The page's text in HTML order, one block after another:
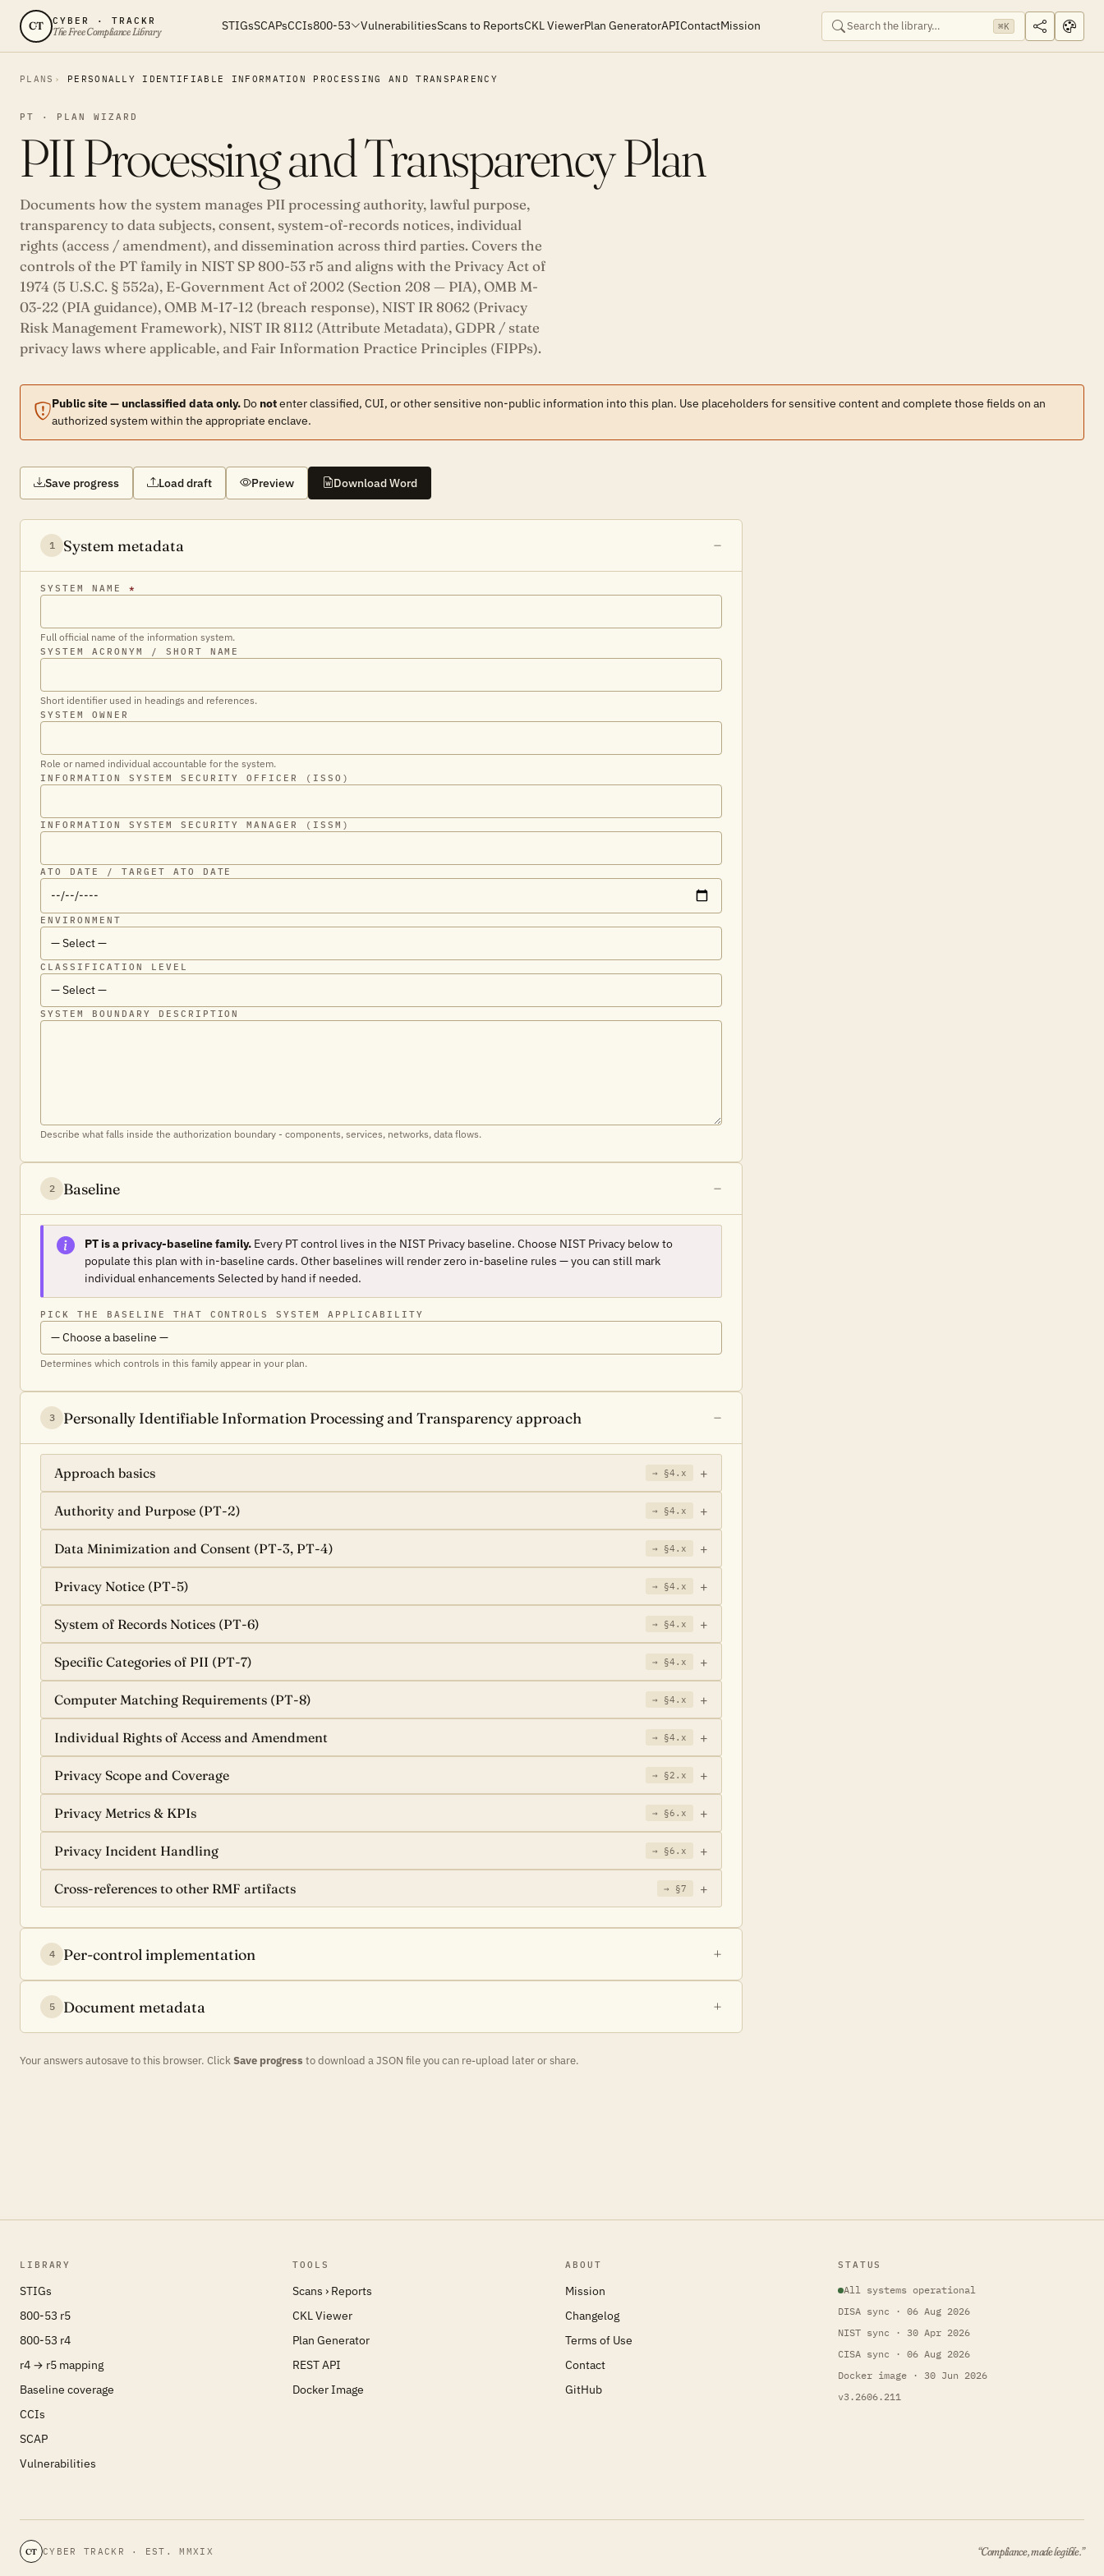
CT CYBER · TRACKR
The Free Compliance Library STIGsSCAPsCCIs800-53 VulnerabilitiesScans to ReportsCKL ViewerPlan GeneratorAPIContactMission ⌘K
PLANS PERSONALLY IDENTIFIABLE INFORMATION PROCESSING AND TRANSPARENCY
PT · PLAN WIZARD
PII Processing and Transparency Plan
Documents how the system manages PII processing authority, lawful purpose,
transparency to data subjects, consent, system-of-records notices, individual
rights (access / amendment), and dissemination across third parties. Covers the
controls of the PT family in NIST SP 800-53 r5 and aligns with the Privacy Act of
1974 (5 U.S.C. § 552a), E-Government Act of 2002 (Section 208 — PIA), OMB M-
03-22 (PIA guidance), OMB M-17-12 (breach response), NIST IR 8062 (Privacy
Risk Management Framework), NIST IR 8112 (Attribute Metadata), GDPR / state
privacy laws where applicable, and Fair Information Practice Principles (FIPPs).
Public site — unclassified data only. Do notenter classified, CUI, or other sensitive non-public information into this plan. Use placeholders for sensitive content and complete those fields on an
authorized system within the appropriate enclave.
Save progress Load draft Preview Download Word
1 System metadata
SYSTEM NAME *
Full official name of the information system.
SYSTEM ACRONYM / SHORT NAME
Short identifier used in headings and references.
SYSTEM OWNER
Role or named individual accountable for the system.
INFORMATION SYSTEM SECURITY OFFICER (ISSO)
INFORMATION SYSTEM SECURITY MANAGER (ISSM)
ATO DATE / TARGET ATO DATE
ENVIRONMENT
CLASSIFICATION LEVEL
SYSTEM BOUNDARY DESCRIPTION
Describe what falls inside the authorization boundary - components, services, networks, data flows.
2 Baseline
PT is a privacy-baseline family. Every PT control lives in the NIST Privacy baseline. Choose NIST Privacy below to
populate this plan with in-baseline cards. Other baselines will render zero in-baseline rules — you can still mark
individual enhancements Selected by hand if needed.
PICK THE BASELINE THAT CONTROLS SYSTEM APPLICABILITY
Determines which controls in this family appear in your plan.
3 Personally Identifiable Information Processing and Transparency approach
Approach basics → §4.x
Authority and Purpose (PT-2) → §4.x
Data Minimization and Consent (PT-3, PT-4) → §4.x
Privacy Notice (PT-5) → §4.x
System of Records Notices (PT-6) → §4.x
Specific Categories of PII (PT-7) → §4.x
Computer Matching Requirements (PT-8) → §4.x
Individual Rights of Access and Amendment → §4.x
Privacy Scope and Coverage → §2.x
Privacy Metrics & KPIs → §6.x
Privacy Incident Handling → §6.x
Cross-references to other RMF artifacts → §7
4 Per-control implementation
5 Document metadata
Your answers autosave to this browser. ClickSave progress to download a JSON file you can re-upload later or share.
LIBRARY
STIGs
800-53 r5
800-53 r4
r4 → r5 mapping
Baseline coverage
CCIs
SCAP
Vulnerabilities
TOOLS
Scans › Reports
CKL Viewer
Plan Generator
REST API
Docker Image
ABOUT
Mission
Changelog
Terms of Use
Contact
GitHub
STATUS
All systems operational
DISA sync · 06 Aug 2026
NIST sync · 30 Apr 2026
CISA sync · 06 Aug 2026
Docker image · 30 Jun 2026
v3.2606.211
CT CYBER TRACKR · EST. MMXIX “Compliance, made legible.”